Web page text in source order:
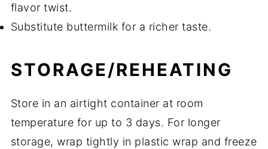
flavor twist.
Substitute buttermilk for a richer taste.
STORAGE/REHEATING
Store in an airtight container at room
temperature for up to 3 days. For longer
storage, wrap tightly in plastic wrap and freeze